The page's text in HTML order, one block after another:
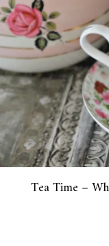
Tea Time –